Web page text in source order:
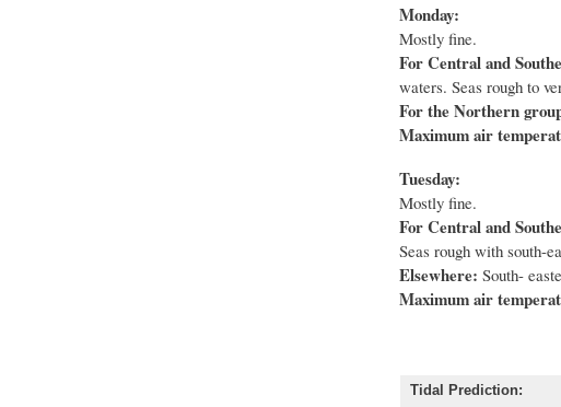
Monday:
Mostly fine.
For Central and
waters. Seas rough to
For the Northern
Maximum air
Tuesday:
Mostly fine.
For Central and
Seas rough with south-
Elsewhere: South-
Maximum air
Tidal Prediction: